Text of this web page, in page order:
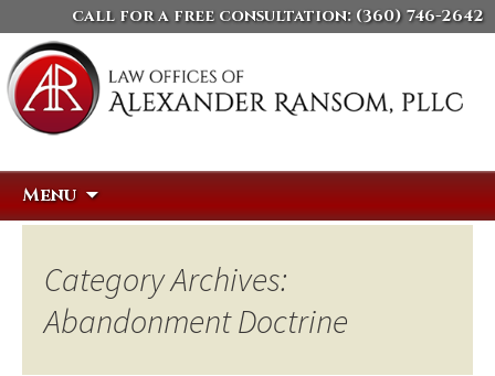
call for a free consultation: (360) 746-2642
Menu
Category Archives:
Abandonment Doctrine